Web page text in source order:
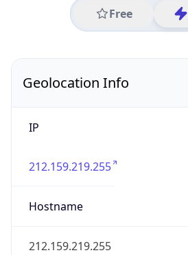
Free
Geolocation Info
IP
212.159.219.255
Hostname
212.159.219.255